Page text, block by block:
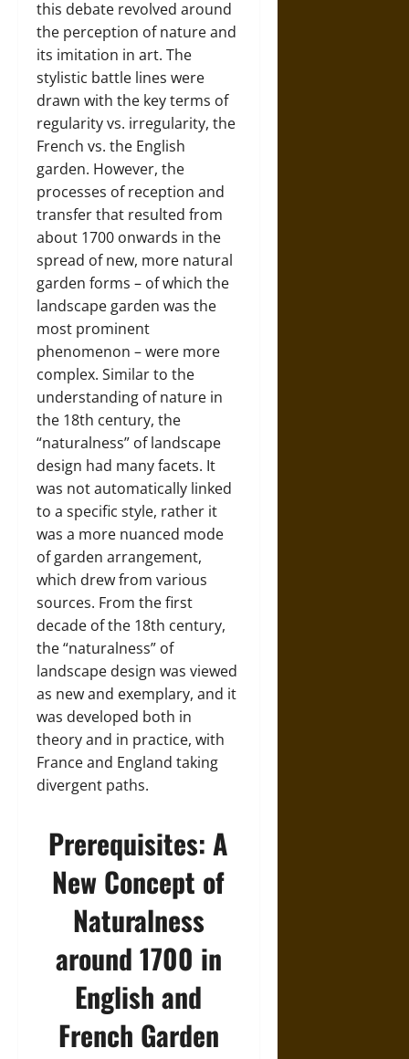
this debate revolved around
the perception of nature and
its imitation in art. The
stylistic battle lines were
drawn with the key terms of
regularity vs. irregularity, the
French vs. the English
garden. However, the
processes of reception and
transfer that resulted from
about 1700 onwards in the
spread of new, more natural
garden forms – of which the
landscape garden was the
most prominent
phenomenon – were more
complex. Similar to the
understanding of nature in
the 18th century, the
“naturalness” of landscape
design had many facets. It
was not automatically linked
to a specific style, rather it
was a more nuanced mode
of garden arrangement,
which drew from various
sources. From the first
decade of the 18th century,
the “naturalness” of
landscape design was viewed
as new and exemplary, and it
was developed both in
theory and in practice, with
France and England taking
divergent paths.
Prerequisites: A
New Concept of
Naturalness
around 1700 in
English and
French Garden